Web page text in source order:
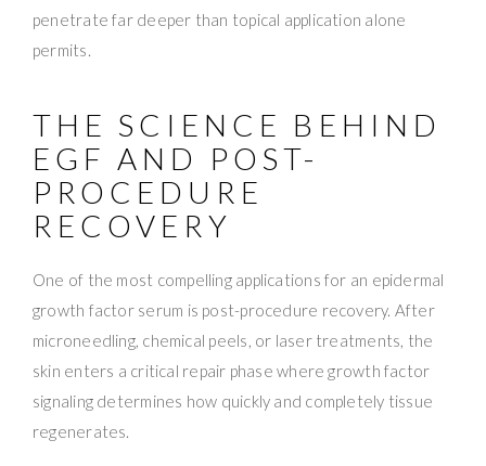
penetrate far deeper than topical application alone
permits.
THE SCIENCE BEHIND
EGF AND POST-
PROCEDURE
RECOVERY
One of the most compelling applications for an epidermal
growth factor serum is post-procedure recovery. After
microneedling, chemical peels, or laser treatments, the
skin enters a critical repair phase where growth factor
signaling determines how quickly and completely tissue
regenerates.